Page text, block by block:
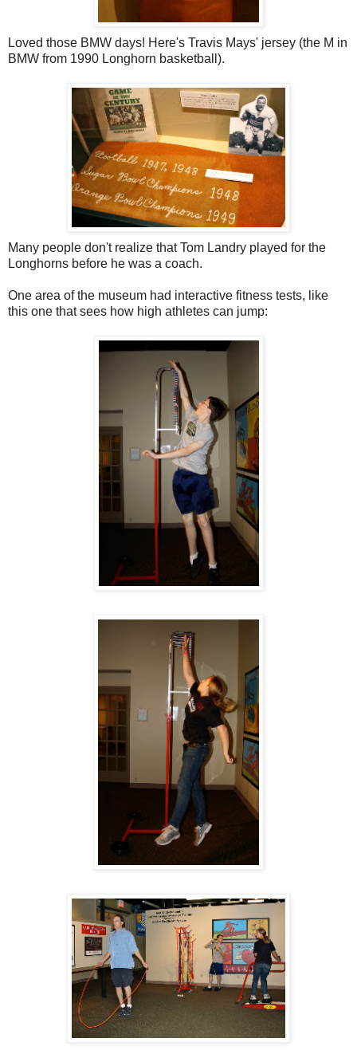
Loved those BMW days! Here's Travis Mays' jersey (the M in
BMW from 1990 Longhorn basketball).
Many people don't realize that Tom Landry played for the
Longhorns before he was a coach.
One area of the museum had interactive fitness tests, like
this one that sees how high athletes can jump: